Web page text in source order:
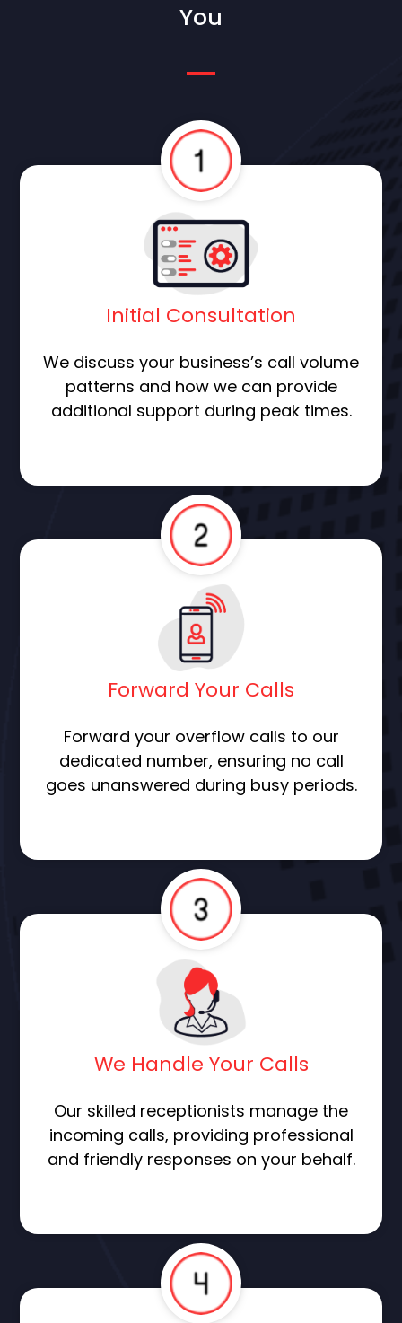
You
Initial Consultation
We discuss your business’s call volume
patterns and how we can provide
additional support during peak times.
Forward Your Calls
Forward your overflow calls to our
dedicated number, ensuring no call
goes unanswered during busy periods.
We Handle Your Calls
Our skilled receptionists manage the
incoming calls, providing professional
and friendly responses on your behalf.